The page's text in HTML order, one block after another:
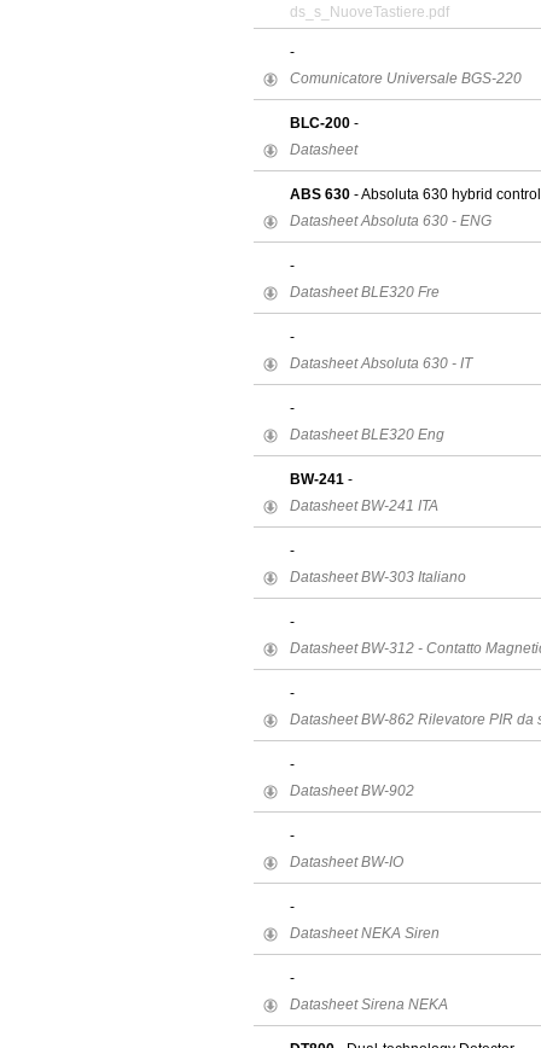
ds_s_NuoveTastiere.pdf
-
Comunicatore Universale BGS-220
BLC-200 -
Datasheet
ABS 630 - Absoluta 630 hybrid
Datasheet Absoluta 630 - ENG
-
Datasheet BLE320 Fre
-
Datasheet Absoluta 630 - IT
-
Datasheet BLE320 Eng
BW-241 -
Datasheet BW-241 ITA
-
Datasheet BW-303 Italiano
-
Datasheet BW-312 - Contatto
-
Datasheet BW-862 Rilevatore PIR da
-
Datasheet BW-902
-
Datasheet BW-IO
-
Datasheet NEKA Siren
-
Datasheet Sirena NEKA